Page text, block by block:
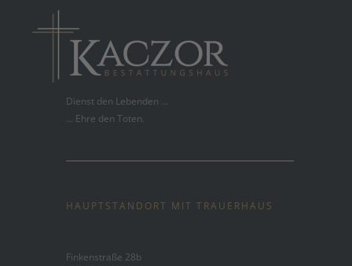
Dienst den Lebenden ...
... Ehre den Toten.
HAUPTSTANDORT MIT TRAUERHAUS
Finkenstraße 28b